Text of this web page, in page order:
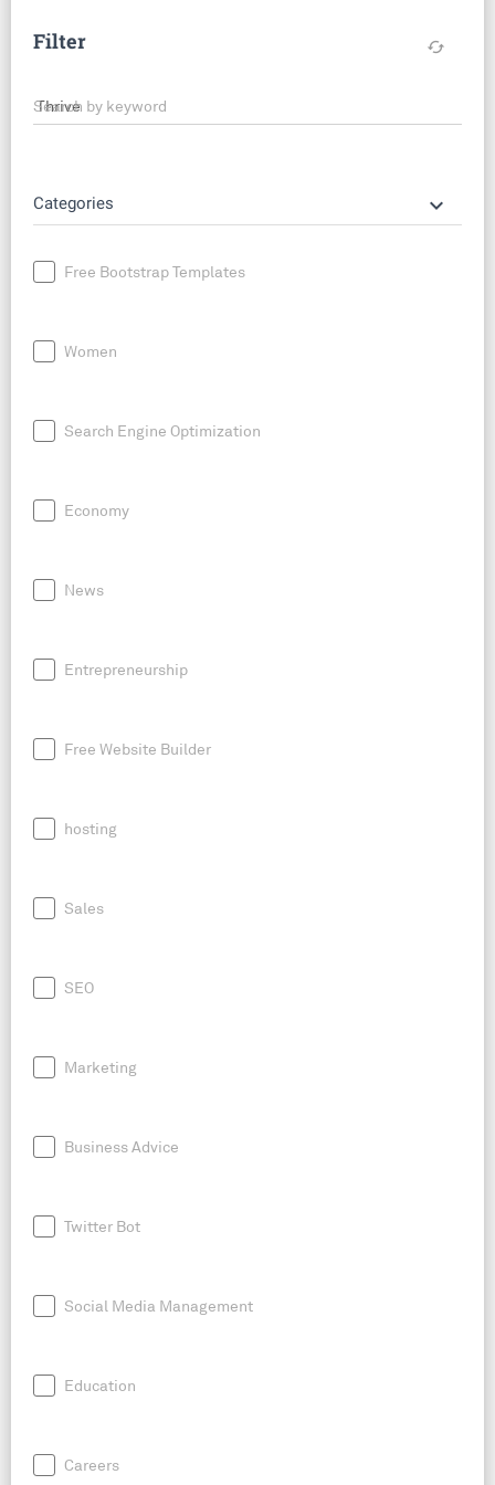
Filter cached
Search by keyword
Categories keyboard_arrow_down
Free Bootstrap Templates
Women
Search Engine Optimization
Economy
News
Entrepreneurship
Free Website Builder
hosting
Sales
SEO
Marketing
Business Advice
Twitter Bot
Social Media Management
Education
Careers